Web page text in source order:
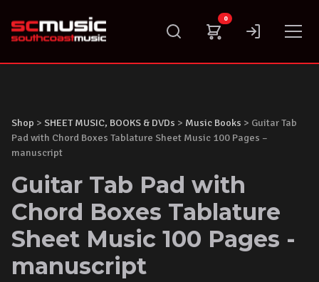
content
0
Shop > SHEET MUSIC, BOOKS & DVDs > Music Books > Guitar Tab
Pad with Chord Boxes Tablature Sheet Music 100 Pages –
manuscript
Guitar Tab Pad with
Chord Boxes Tablature
Sheet Music 100 Pages -
manuscript